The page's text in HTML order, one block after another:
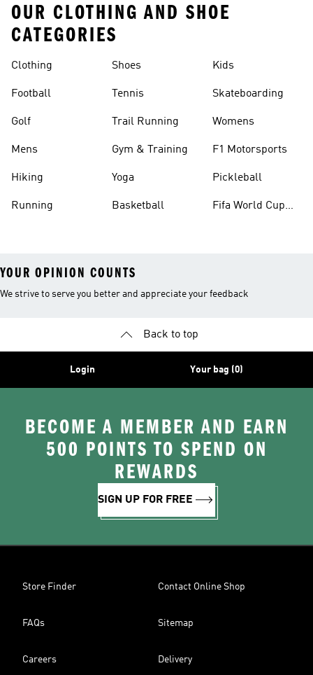
OUR CLOTHING AND SHOE
CATEGORIES
Clothing
Football
Golf
Mens
Hiking
Running
Shoes
Tennis
Trail Running
Gym & Training
Yoga
Basketball
Kids
Skateboarding
Womens
F1 Motorsports
Pickleball
Fifa World Cup
YOUR OPINION COUNTS
We strive to serve you better and appreciate your feedback
Back to top
Login Your bag (0)
BECOME A MEMBER AND EARN
500 POINTS TO SPEND ON
REWARDS
SIGN UP FOR FREE
Store Finder Contact Online Shop
FAQs Sitemap
Careers Delivery